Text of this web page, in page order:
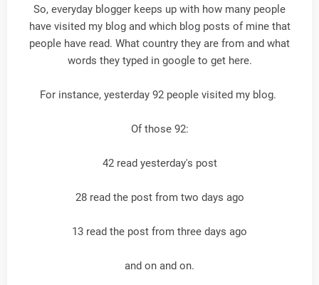
So, everyday blogger keeps up with how many people
have visited my blog and which blog posts of mine that
people have read. What country they are from and what
words they typed in google to get here.
For instance, yesterday 92 people visited my blog.
Of those 92:
42 read yesterday's post
28 read the post from two days ago
13 read the post from three days ago
and on and on.